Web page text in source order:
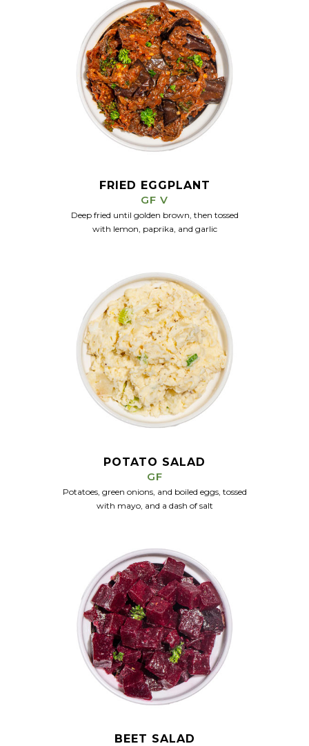
FRIED EGGPLANT
GF V
Deep fried until golden brown, then tossed
with lemon, paprika, and garlic
POTATO SALAD
GF
Potatoes, green onions, and boiled eggs, tossed
with mayo, and a dash of salt
BEET SALAD